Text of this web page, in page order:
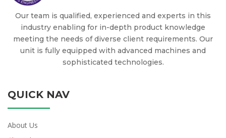
Our team is qualified, experienced and experts in this
industry enabling for in-depth product knowledge
meeting the needs of diverse client requirements. Our
unit is fully equipped with advanced machines and
sophisticated technologies.
QUICK NAV
About Us